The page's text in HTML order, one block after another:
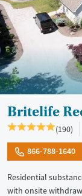
Youth (Ages 12-17)
Britelife
(190)
866-788-1640
Residential
with onsite